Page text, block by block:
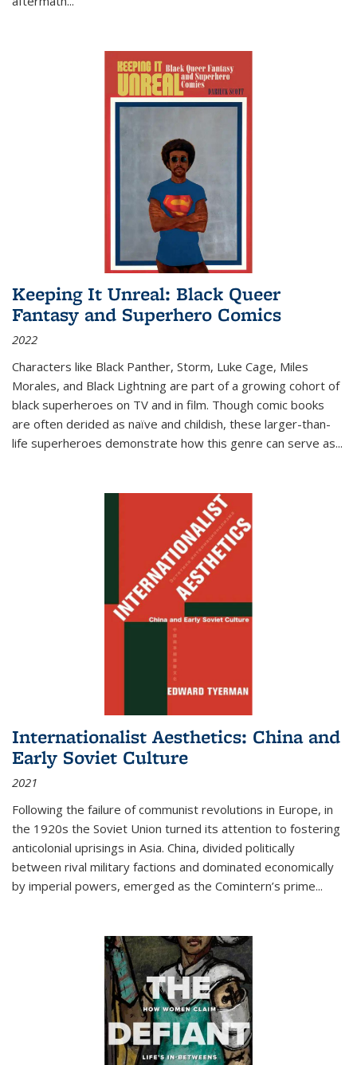
Keeping It Unreal: Black Queer
Fantasy and Superhero Comics
2022
Characters like Black Panther, Storm, Luke Cage, Miles
Morales, and Black Lightning are part of a growing cohort of
black superheroes on TV and in film. Though comic books
are often derided as naïve and childish, these larger-than-
life superheroes demonstrate how this genre can serve as...
Internationalist Aesthetics: China and
Early Soviet Culture
2021
Following the failure of communist revolutions in Europe, in
the 1920s the Soviet Union turned its attention to fostering
anticolonial uprisings in Asia. China, divided politically
between rival military factions and dominated economically
by imperial powers, emerged as the Comintern’s prime...